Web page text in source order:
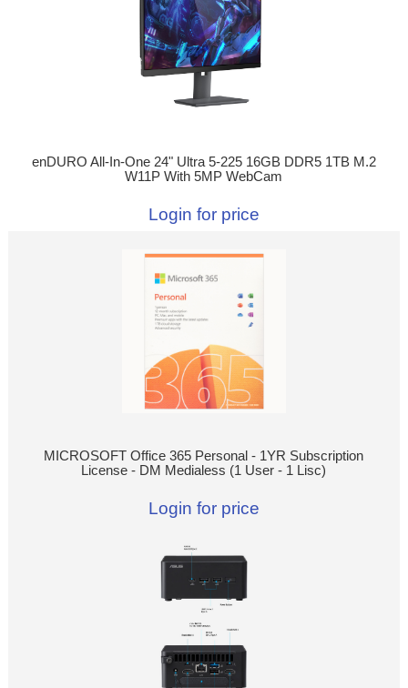
enDURO All-In-One 24" Ultra 5-225 16GB DDR5 1TB M.2
W11P With 5MP WebCam
Login for price
MICROSOFT Office 365 Personal - 1YR Subscription
License - DM Medialess (1 User - 1 Lisc)
Login for price